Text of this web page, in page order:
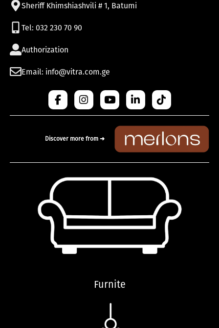
Sheriff Khimshiashvili # 1, Batumi
Tel: 032 230 70 90
Authorization
Email: info@vitra.com.ge
Discover more from ➜
Furnite